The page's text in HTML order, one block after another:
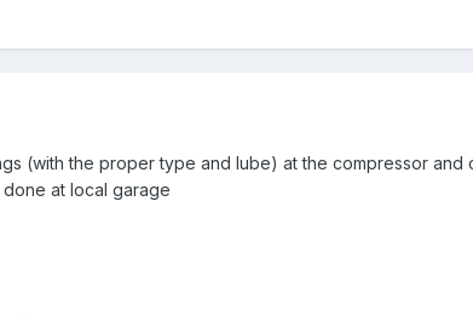
(with the proper type and lube) at the compressor and
at local garage